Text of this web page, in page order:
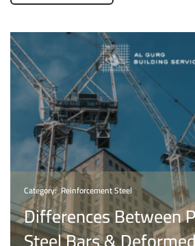
Category: Reinforcement Steel
Differences Between